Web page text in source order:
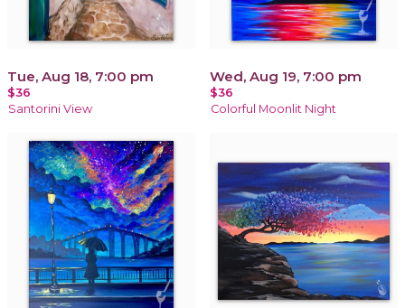
Tue, Aug 18, 7:00 pm
$36
Santorini View
Wed, Aug 19, 7:00 pm
$36
Colorful Moonlit Night